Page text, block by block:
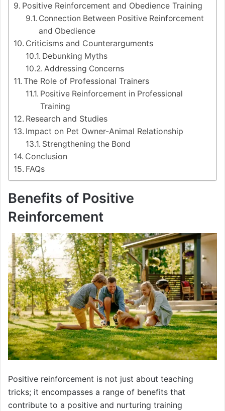
Positive Reinforcement and Obedience Training
Connection Between Positive Reinforcement
and Obedience
Criticisms and Counterarguments
Debunking Myths
Addressing Concerns
The Role of Professional Trainers
Positive Reinforcement in Professional
Training
Research and Studies
Impact on Pet Owner-Animal Relationship
Strengthening the Bond
Conclusion
FAQs
Benefits of Positive
Reinforcement
Positive reinforcement is not just about teaching
tricks; it encompasses a range of benefits that
contribute to a positive and nurturing training